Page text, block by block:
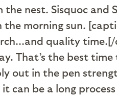
nest. Sisquoc and
the morning sun.
quality
That’s the best time
out in the pen
can be a long